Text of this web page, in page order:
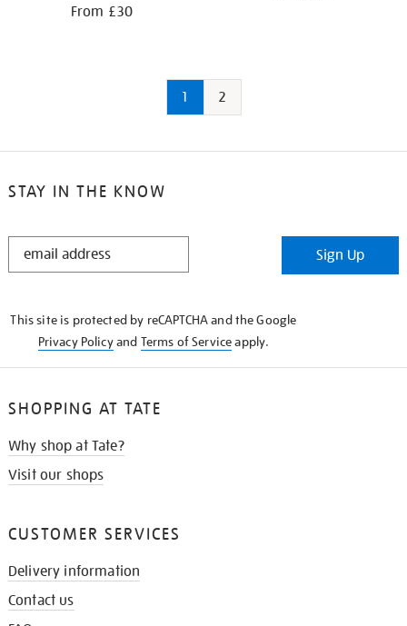
From £30
1 2
STAY IN THE KNOW
STAY
Sign Up
This site is protected by reCAPTCHA and the Google
Privacy Policyand Terms of Serviceapply.
SHOPPING AT TATE
Why shop at Tate?
Visit our shops
CUSTOMER SERVICES
Delivery information
Contact us